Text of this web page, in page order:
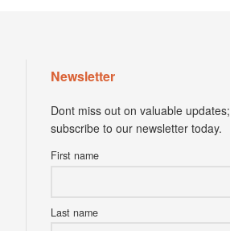
Newsletter
Dont miss out on valuable updates;
subscribe to our newsletter today.
First name
Last name